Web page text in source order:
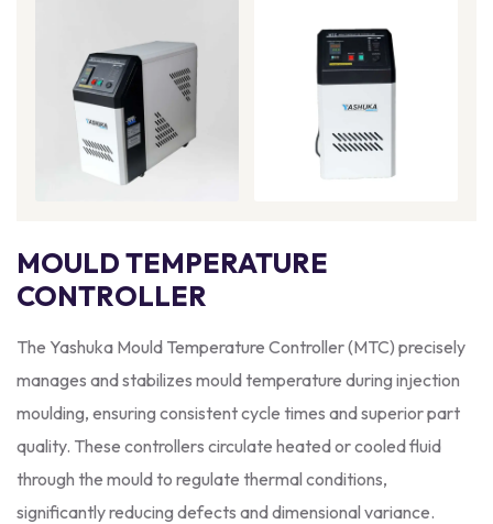
MOULD TEMPERATURE
CONTROLLER
The Yashuka Mould Temperature Controller (MTC) precisely
manages and stabilizes mould temperature during injection
moulding, ensuring consistent cycle times and superior part
quality. These controllers circulate heated or cooled fluid
through the mould to regulate thermal conditions,
significantly reducing defects and dimensional variance.